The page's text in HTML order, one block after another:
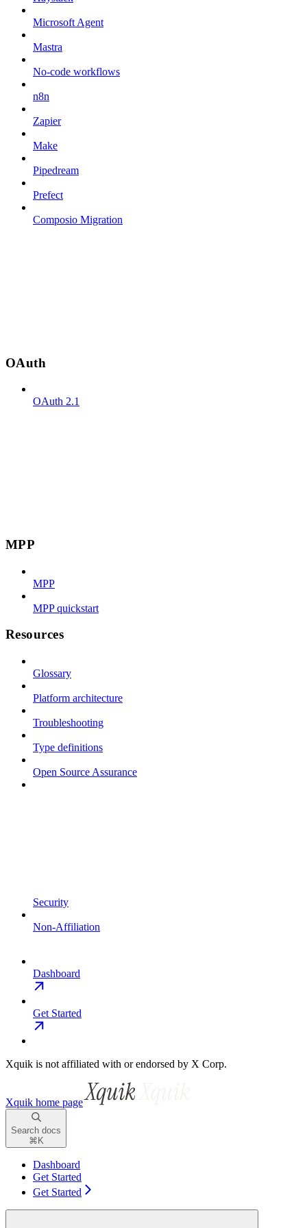
Microsoft Agent
Mastra
No-code workflows
n8n
Zapier
Make
Pipedream
Prefect
Composio Migration
OAuth
OAuth 2.1
MPP
MPP
MPP quickstart
Resources
Glossary
Platform architecture
Troubleshooting
Type definitions
Open Source Assurance
Security
Non-Affiliation
Dashboard
Get Started
Xquik is not affiliated with or endorsed by X Corp.
Xquik home page
Search docs
⌘ K
Dashboard
Get Started
Get Started